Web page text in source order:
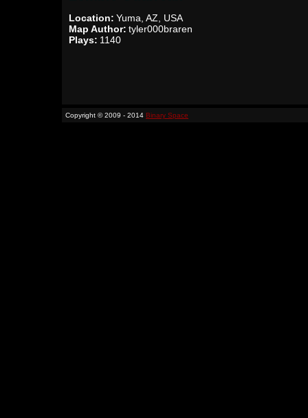
Location: Yuma, AZ, USA
Map Author: tyler000braren
Plays: 1140
Copyright © 2009 - 2014 Binary Space